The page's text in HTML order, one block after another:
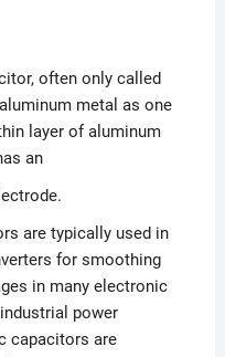
often only called
metal as one
layer of aluminum
an
are typically used in
for smoothing
in many electronic
power
capacitors are